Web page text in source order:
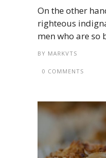
On the other
righteous
men who are so
BY MARKVTS
0 COMMENTS